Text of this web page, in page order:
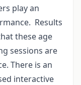
play an
Results
these age
sessions are
There is an
interactive